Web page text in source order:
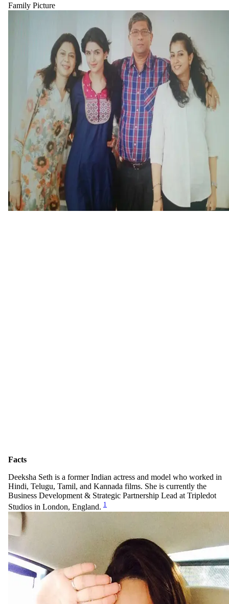
Family Picture
Facts
Deeksha Seth is a former Indian actress and model who worked in
Hindi, Telugu, Tamil, and Kannada films. She is currently the
Business Development & Strategic Partnership Lead at Tripledot
Studios in London, England. 1